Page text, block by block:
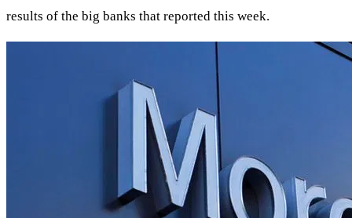
results of the big banks that reported this week.